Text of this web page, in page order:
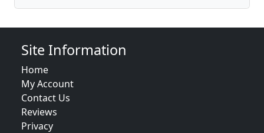
Site Information
Home
My Account
Contact Us
Reviews
Privacy